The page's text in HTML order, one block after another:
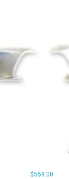
$559.00